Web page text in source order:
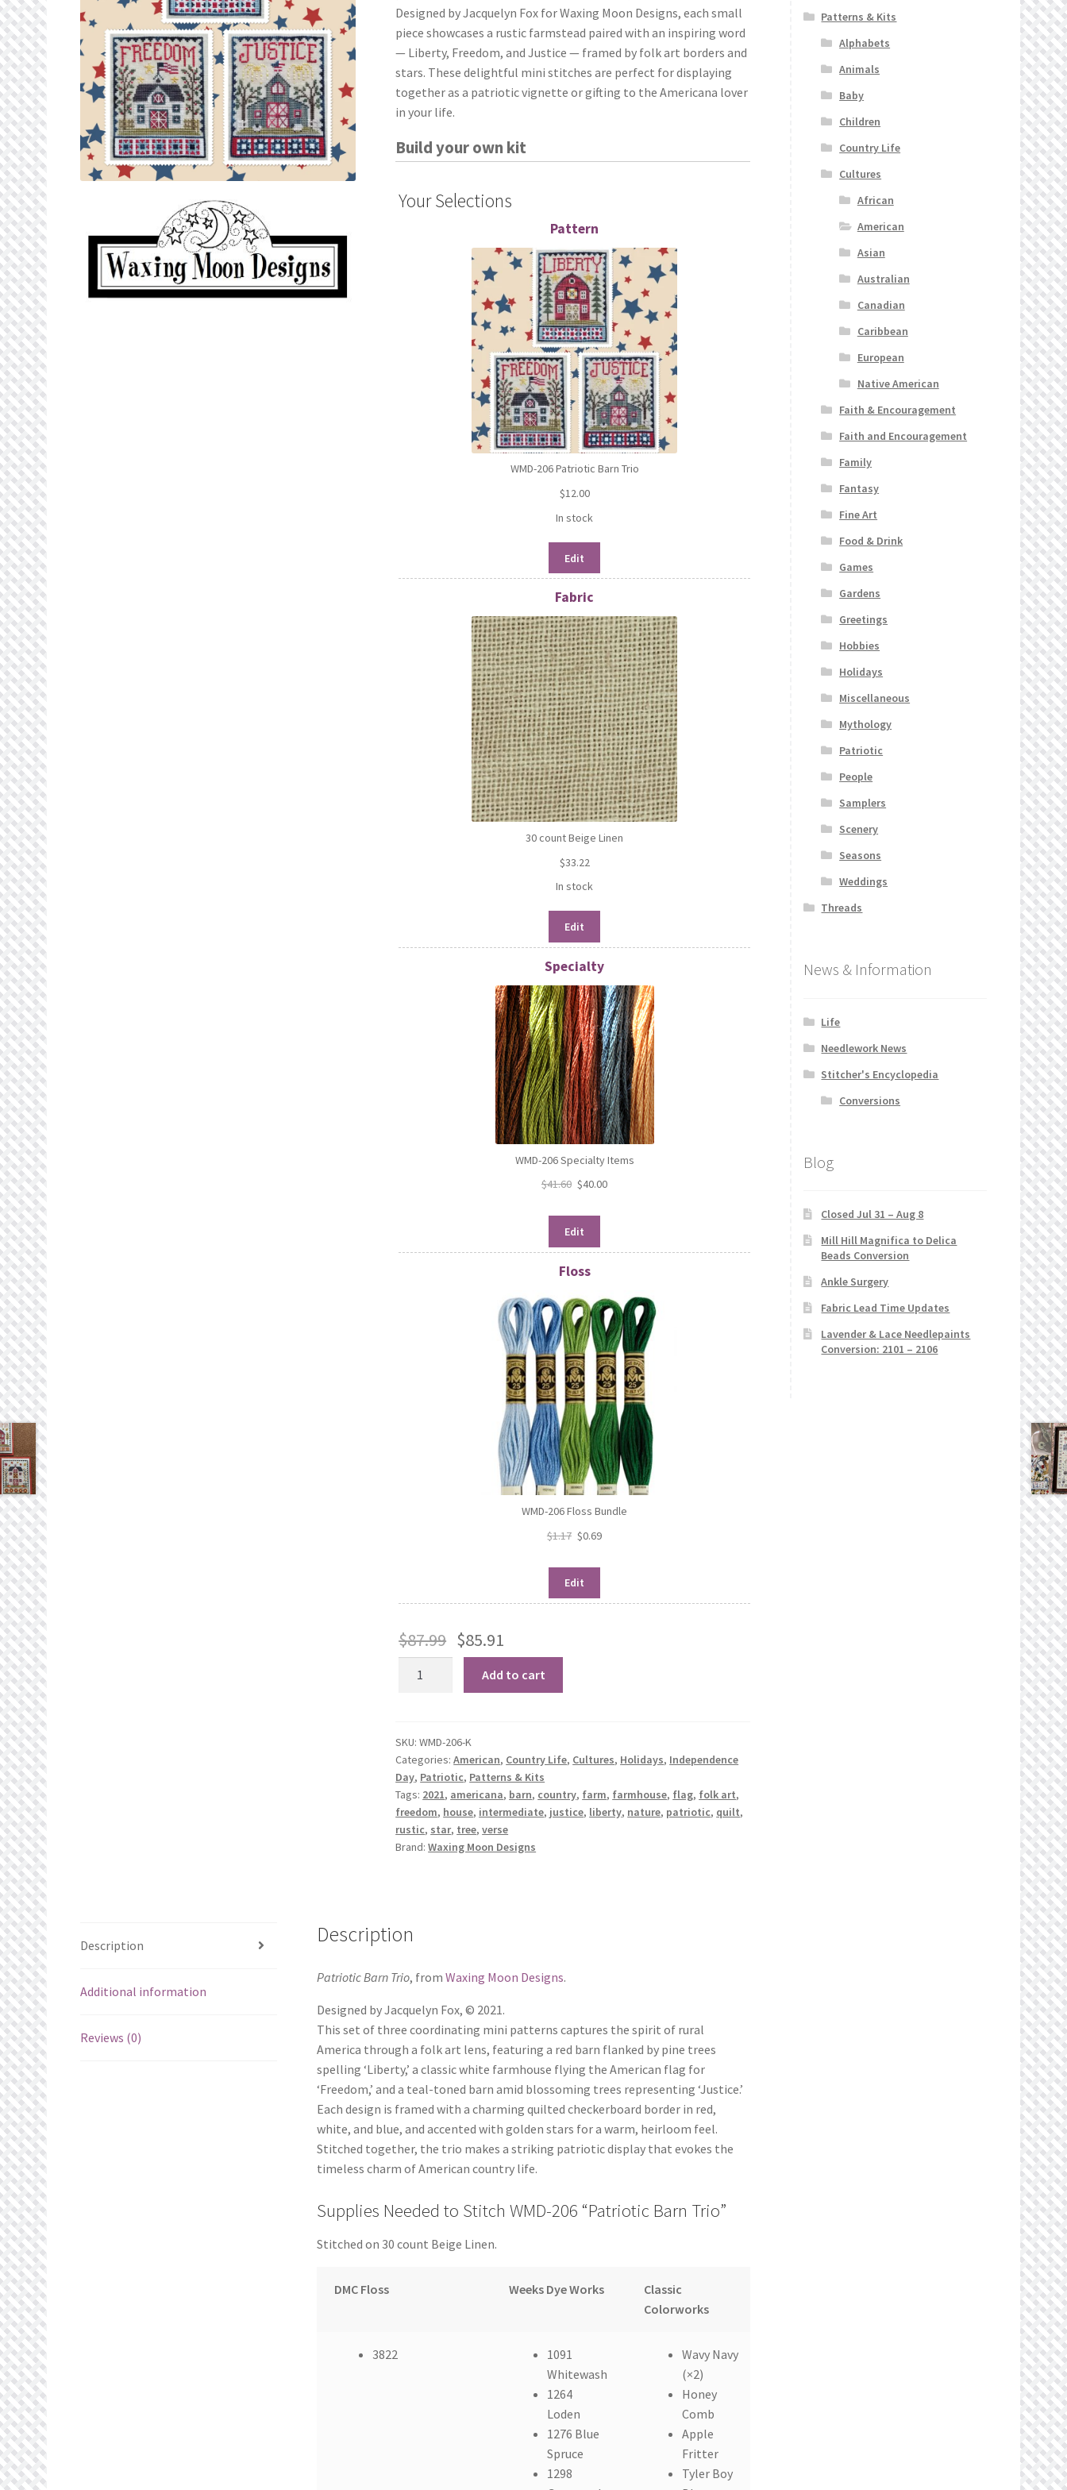
Designed by Jacquelyn Fox for Waxing Moon Designs, each small
piece showcases a rustic farmstead paired with an inspiring word
— Liberty, Freedom, and Justice — framed by folk art borders and
stars. These delightful mini stitches are perfect for displaying
together as a patriotic vignette or gifting to the Americana lover
in your life.
Build your own kit
Your Selections
Pattern
WMD-206 Patriotic Barn Trio
$12.00
In stock
Edit
Fabric
30 count Beige Linen
$33.22
In stock
Edit
Specialty
WMD-206 Specialty Items
$41.60 $40.00
Edit
Floss
WMD-206 Floss Bundle
$1.17 $0.69
Edit
$87.99 $85.91
Add to cart
SKU:WMD-206-K
Categories:American, Country Life, Cultures, Holidays, Independence
Day, Patriotic, Patterns & Kits
Tags: 2021, americana, barn, country, farm, farmhouse, flag, folk art,
freedom, house, intermediate, justice, liberty, nature, patriotic, quilt,
rustic, star, tree,verse
Brand:Waxing Moon Designs
Description
Additional information
Reviews (0)
Description
Patriotic Barn Trio, from Waxing Moon Designs.
Designed by Jacquelyn Fox, © 2021.
This set of three coordinating mini patterns captures the spirit of rural
America through a folk art lens, featuring a red barn flanked by pine trees
spelling ‘Liberty,’ a classic white farmhouse flying the American flag for
‘Freedom,’ and a teal-toned barn amid blossoming trees representing ‘Justice.’
Each design is framed with a charming quilted checkerboard border in red,
white, and blue, and accented with golden stars for a warm, heirloom feel.
Stitched together, the trio makes a striking patriotic display that evokes the
timeless charm of American country life.
Supplies Needed to Stitch WMD-206 “Patriotic Barn Trio”
Stitched on 30 count Beige Linen.
DMC Floss Weeks Dye Works
Classic
Colorworks
3822
1091
Whitewash
1264
Loden
1276 Blue
Spruce
1298
Wavy Navy
(×2)
Honey
Comb
Apple
Fritter
Tyler Boy
Patterns & Kits
Alphabets
Animals
Baby
Children
Country Life
Cultures
African
American
Asian
Australian
Canadian
Caribbean
European
Native American
Faith & Encouragement
Faith and Encouragement
Family
Fantasy
Fine Art
Food & Drink
Games
Gardens
Greetings
Hobbies
Holidays
Miscellaneous
Mythology
Patriotic
People
Samplers
Scenery
Seasons
Weddings
Threads
News & Information
Life
Needlework News
Stitcher's Encyclopedia
Conversions
Blog
Closed Jul 31 – Aug 8
Mill Hill Magnifica to Delica
Beads Conversion
Ankle Surgery
Fabric Lead Time Updates
Lavender & Lace Needlepaints
Conversion: 2101 – 2106